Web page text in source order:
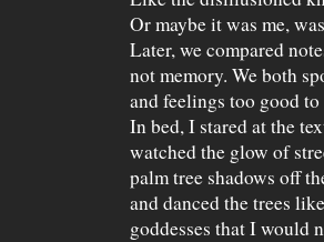
Or maybe it was me,
Later, we compared
not memory. We both
and feelings too good
In bed, I stared at the
watched the glow of
palm tree shadows off
and danced the trees
goddesses that I would